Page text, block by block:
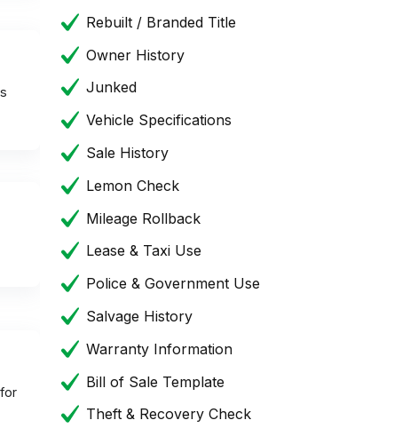
Rebuilt / Branded Title
Owner History
Junked
Vehicle Specifications
Sale History
Lemon Check
Mileage Rollback
Lease & Taxi Use
Police & Government Use
Salvage History
Warranty Information
Bill of Sale Template
Theft & Recovery Check